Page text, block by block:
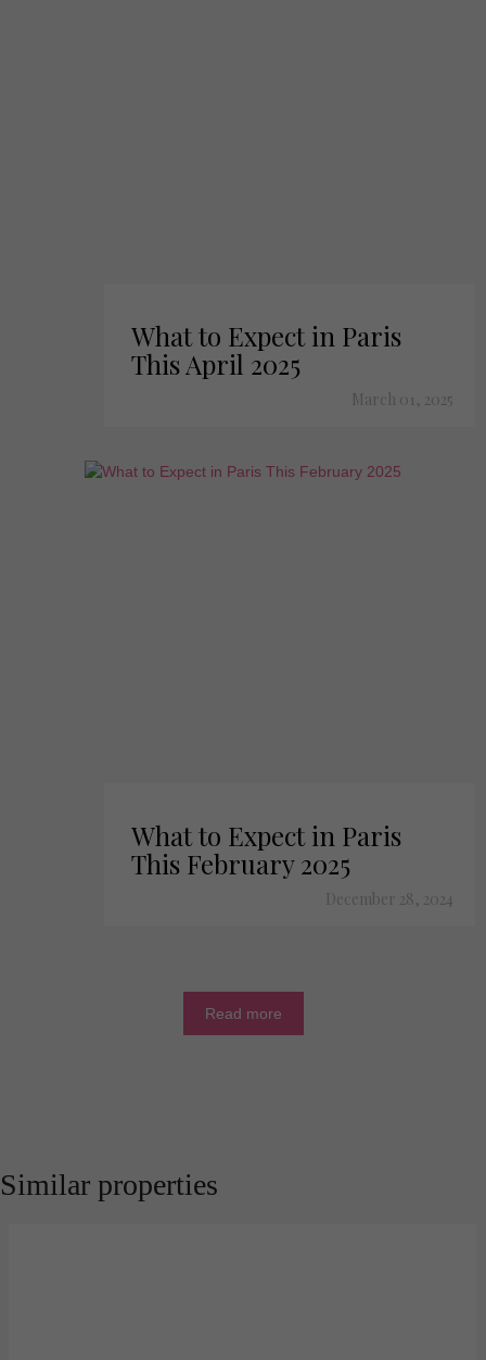
What to Expect in Paris
This April 2025
March 01, 2025
What to Expect in Paris
This February 2025
December 28, 2024
Read more
Similar properties